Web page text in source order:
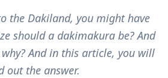
the Dakiland, you might have
should a dakimakura be? And
And in this article, you will
out the answer.